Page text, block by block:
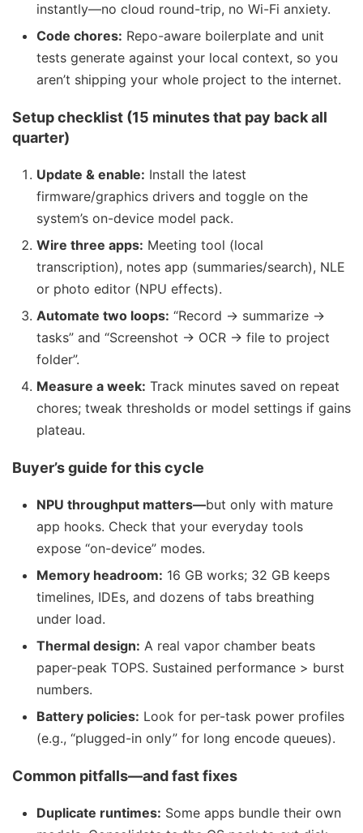
instantly—no cloud round-trip, no Wi-Fi anxiety.
Code chores: Repo-aware boilerplate and unit
tests generate against your local context, so you
aren’t shipping your whole project to the internet.
Setup checklist (15 minutes that pay back all
quarter)
Update & enable: Install the latest
firmware/graphics drivers and toggle on the
system’s on-device model pack.
Wire three apps: Meeting tool (local
transcription), notes app (summaries/search), NLE
or photo editor (NPU effects).
Automate two loops: “Record → summarize →
tasks” and “Screenshot → OCR → file to project
folder”.
Measure a week: Track minutes saved on repeat
chores; tweak thresholds or model settings if gains
plateau.
Buyer’s guide for this cycle
NPU throughput matters—but only with mature
app hooks. Check that your everyday tools
expose “on-device” modes.
Memory headroom: 16 GB works; 32 GB keeps
timelines, IDEs, and dozens of tabs breathing
under load.
Thermal design: A real vapor chamber beats
paper-peak TOPS. Sustained performance > burst
numbers.
Battery policies: Look for per-task power profiles
(e.g., “plugged-in only” for long encode queues).
Common pitfalls—and fast fixes
Duplicate runtimes: Some apps bundle their own